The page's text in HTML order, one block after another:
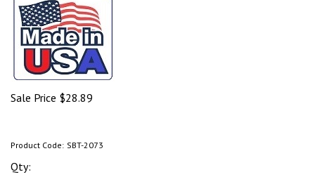
Sale Price $28.89
Product Code: SBT-2073
Qty: